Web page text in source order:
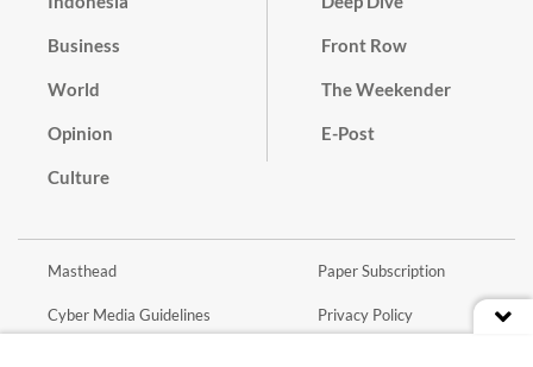
Business
World
Opinion
Culture
Front Row
The Weekender
E-Post
Masthead
Cyber Media Guidelines
Paper Subscription
Privacy Policy